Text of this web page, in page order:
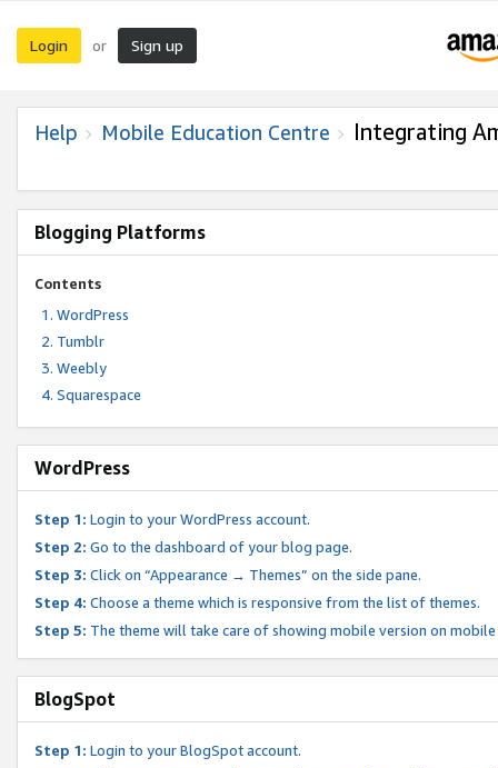
Login or Sign up
Help Mobile Education Centre Integrating
Blogging Platforms
Contents
WordPress
Tumblr
Weebly
Squarespace
WordPress
Step 1: Login to your WordPress account.
Step 2: Go to the dashboard of your blog page.
Step 3: Click on “Appearance → Themes” on the side pane.
Step 4: Choose a theme which is responsive from the list of themes.
Step 5: The theme will take care of showing mobile version on mobile
BlogSpot
Step 1: Login to your BlogSpot account.